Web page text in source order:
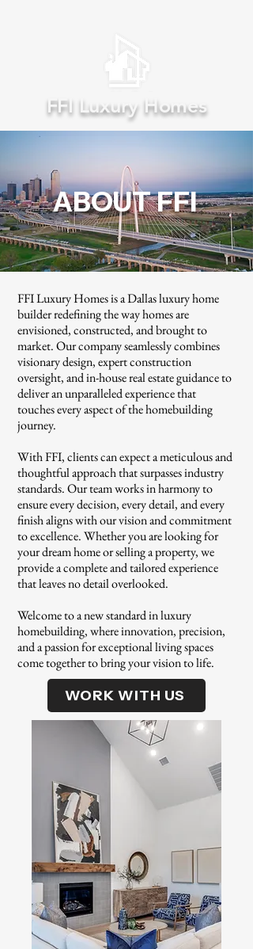
FFI Luxury Homes
ABOUT FFI
FFI Luxury Homes is a Dallas luxury home
builder redefining the way homes are
envisioned, constructed, and brought to
market. Our company seamlessly combines
visionary design, expert construction
oversight, and in-house real estate guidance to
deliver an unparalleled experience that
touches every aspect of the homebuilding
journey.
With FFI, clients can expect a meticulous and
thoughtful approach that surpasses industry
standards. Our team works in harmony to
ensure every decision, every detail, and every
finish aligns with our vision and commitment
to excellence. Whether you are looking for
your dream home or selling a property, we
provide a complete and tailored experience
that leaves no detail overlooked.
Welcome to a new standard in luxury
homebuilding, where innovation, precision,
and a passion for exceptional living spaces
come together to bring your vision to life.
WORK WITH US